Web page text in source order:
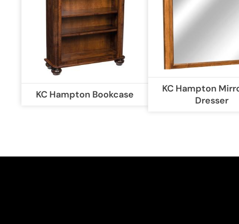
KC Hampton Bookcase
KC Hampton
Dresser